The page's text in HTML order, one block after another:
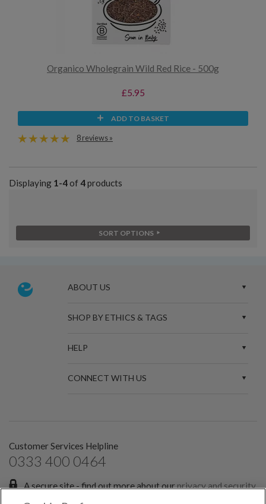
Organico Wholegrain Wild Red Rice - 500g
£5.95
ADD TO BASKET
8 reviews »
Displaying 1-4of 4products
SORT OPTIONS
ABOUT US
SHOP BY ETHICS & TAGS
HELP
CONNECT WITH US
Customer Services Helpline
0333 400 0464
A secure site - find out more about ourprivacy and security